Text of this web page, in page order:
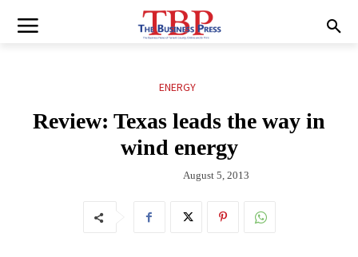
ENERGY
Review: Texas leads the way in
wind energy
August 5, 2013